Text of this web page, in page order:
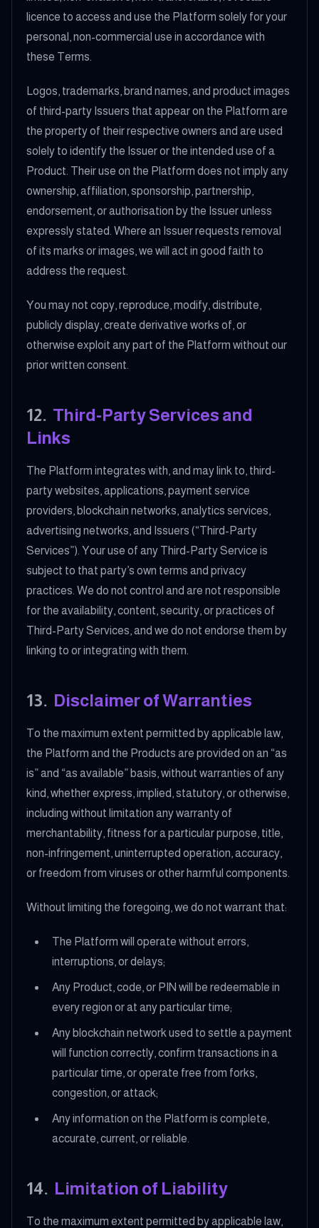
licence to access and use the Platform solely for your
personal, non-commercial use in accordance with
these Terms.
Logos, trademarks, brand names, and product images
of third-party Issuers that appear on the Platform are
the property of their respective owners and are used
solely to identify the Issuer or the intended use of a
Product. Their use on the Platform does not imply any
ownership, affiliation, sponsorship, partnership,
endorsement, or authorisation by the Issuer unless
expressly stated. Where an Issuer requests removal
of its marks or images, we will act in good faith to
address the request.
You may not copy, reproduce, modify, distribute,
publicly display, create derivative works of, or
otherwise exploit any part of the Platform without our
prior written consent.
12. Third-Party Services and
Links
The Platform integrates with, and may link to, third-
party websites, applications, payment service
providers, blockchain networks, analytics services,
advertising networks, and Issuers (“Third-Party
Services”). Your use of any Third-Party Service is
subject to that party’s own terms and privacy
practices. We do not control and are not responsible
for the availability, content, security, or practices of
Third-Party Services, and we do not endorse them by
linking to or integrating with them.
13. Disclaimer of Warranties
To the maximum extent permitted by applicable law,
the Platform and the Products are provided on an “as
is” and “as available” basis, without warranties of any
kind, whether express, implied, statutory, or otherwise,
including without limitation any warranty of
merchantability, fitness for a particular purpose, title,
non-infringement, uninterrupted operation, accuracy,
or freedom from viruses or other harmful components.
Without limiting the foregoing, we do not warrant that:
The Platform will operate without errors,
interruptions, or delays;
Any Product, code, or PIN will be redeemable in
every region or at any particular time;
Any blockchain network used to settle a payment
will function correctly, confirm transactions in a
particular time, or operate free from forks,
congestion, or attack;
Any information on the Platform is complete,
accurate, current, or reliable.
14. Limitation of Liability
To the maximum extent permitted by applicable law,